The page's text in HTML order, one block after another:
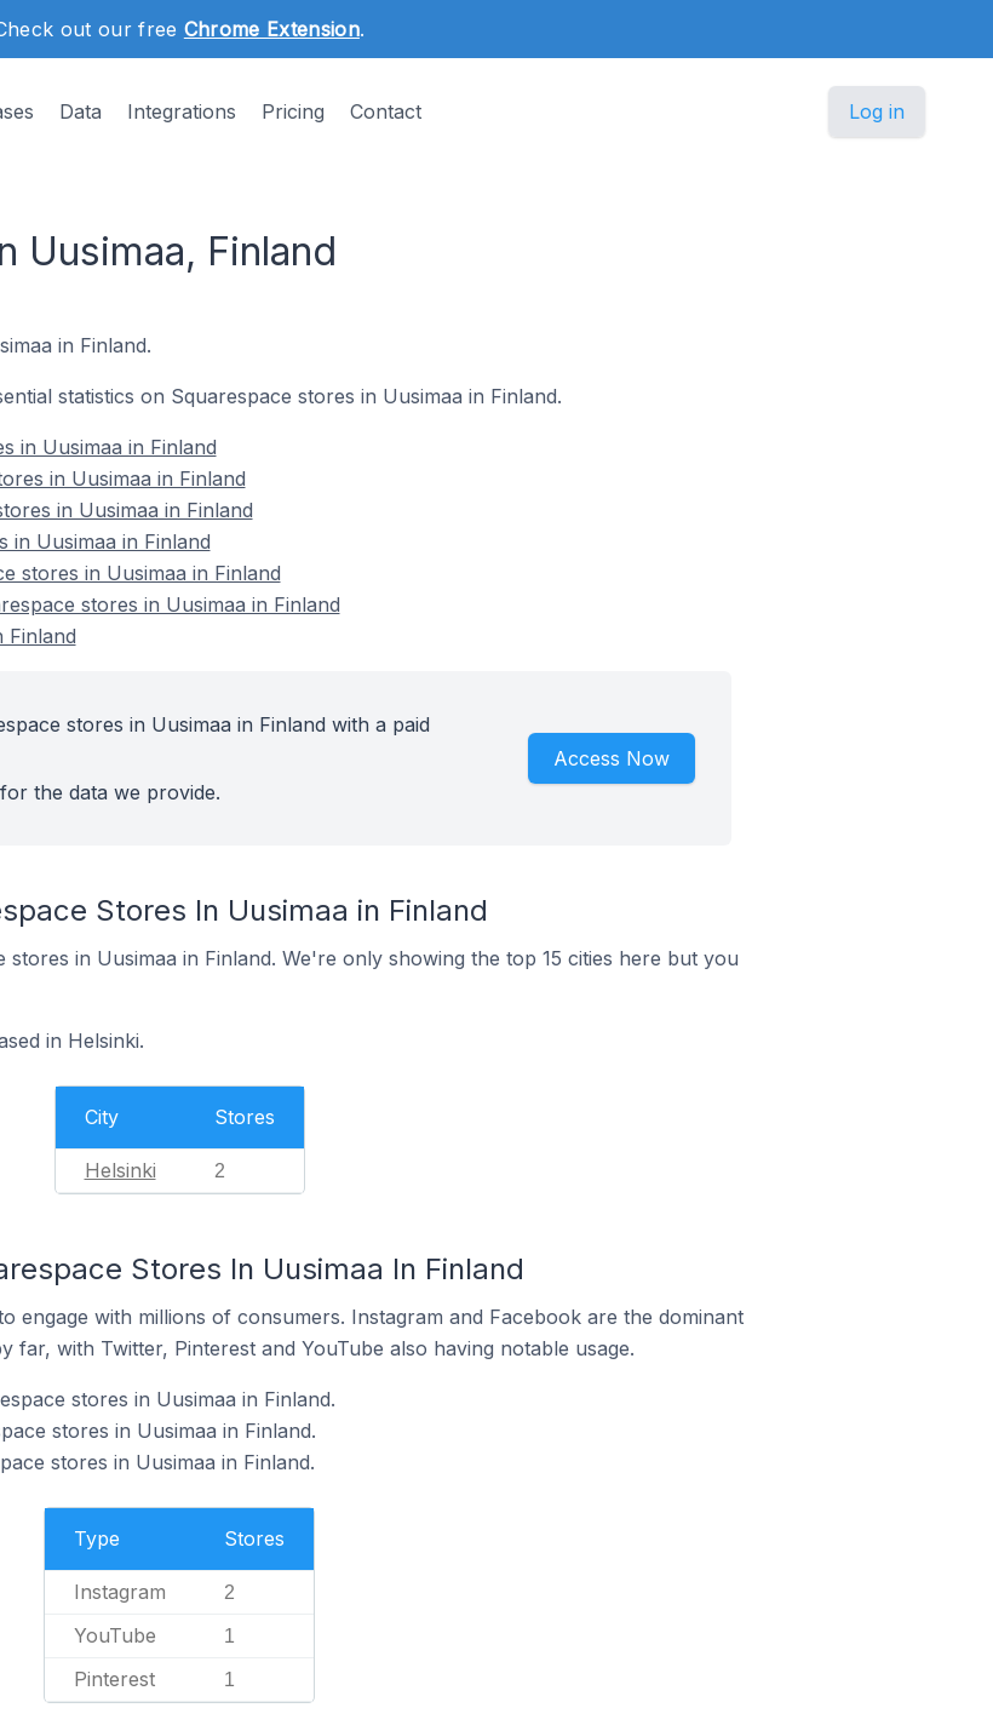
out our free Chrome Extension.
Data Integrations Pricing Contact Log in
Uusimaa, Finland
in Finland.
statistics on Squarespace stores in Uusimaa in Finland.
in Uusimaa in Finland
in Uusimaa in Finland
in Uusimaa in Finland
in Uusimaa in Finland
stores in Uusimaa in Finland
stores in Uusimaa in Finland
Finland
stores in Uusimaa in Finland with a paid
the data we provide.
Access Now
Stores In Uusimaa in Finland
in Uusimaa in Finland. We're only showing the top 15 cities here but you
in Helsinki.
City Stores
Helsinki 2
Stores In Uusimaa In Finland
engage with millions of consumers. Instagram and Facebook are the dominant
far, with Twitter, Pinterest and YouTube also having notable usage.
stores in Uusimaa in Finland.
stores in Uusimaa in Finland.
stores in Uusimaa in Finland.
Type Stores
Instagram 2
YouTube 1
Pinterest 1